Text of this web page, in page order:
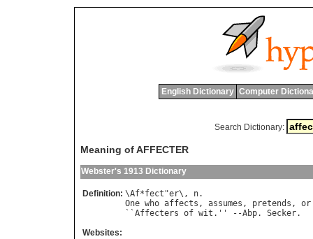
English Dictionary Computer
Search Dictionary:
Meaning of AFFECTER
Webster's 1913 Dictionary
Definition: \Af*fect "er\, n
One who affects , assumes , pretends , or
``Affecters of wit .'' --Abp. Secker
Websites: